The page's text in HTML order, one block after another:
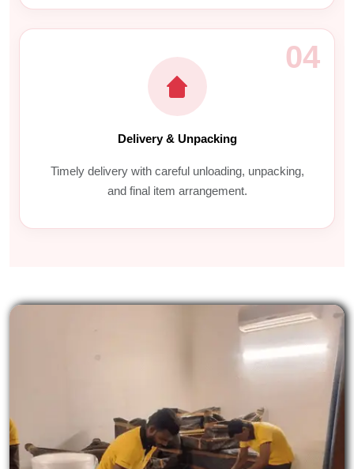
04
Delivery & Unpacking
Timely delivery with careful unloading, unpacking,
and final item arrangement.